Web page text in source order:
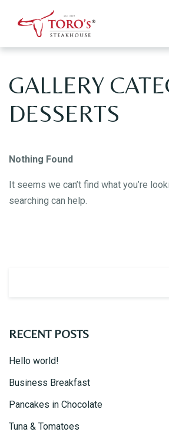
Home
Menus
Menu
ORDER ONLINE
GALLERY
DESSERTS
Nothing Found
It seems we can’t find what you’re
searching can help.
RECENT POSTS
Hello world!
Business Breakfast
Pancakes in Chocolate
Tuna & Tomatoes